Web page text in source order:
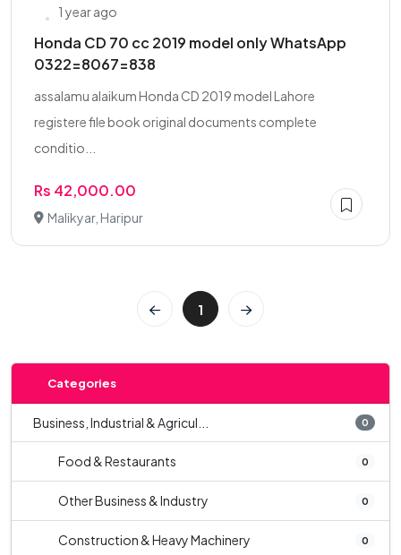
1 year ago
Honda CD 70 cc 2019 model only WhatsApp
0322=8067=838
assalamu alaikum Honda CD 2019 model Lahore
registere file book original documents complete
conditio...
Rs 42,000.00
Malikyar, Haripur
1
Categories
Business, Industrial & Agricul... 0
Food & Restaurants 0
Other Business & Industry 0
Construction & Heavy Machinery 0